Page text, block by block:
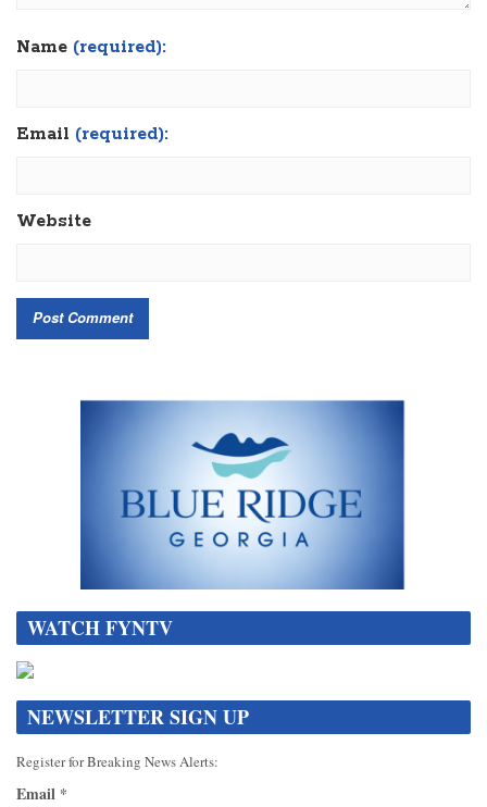
Name (required):
Email (required):
Website
WATCH FYNTV
NEWSLETTER SIGN UP
Register for Breaking News Alerts:
Email *